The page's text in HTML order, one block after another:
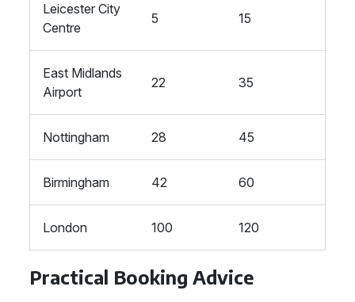
Leicester City
Centre
5 15
East Midlands
Airport
22 35
Nottingham 28 45
Birmingham 42 60
London 100 120
Practical Booking Advice